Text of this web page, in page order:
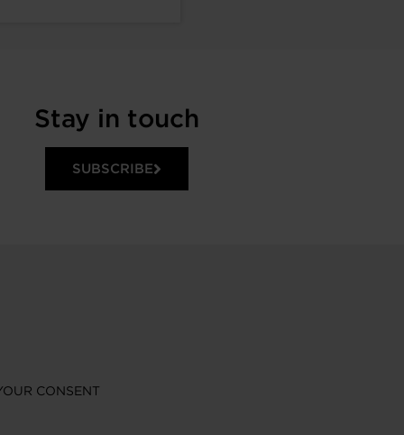
Stay in touch
SUBSCRIBE
CONSENT